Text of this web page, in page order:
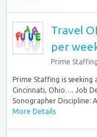
Travel
per
Prime Staffing
Prime Staffing is
Cincinnati, Ohio…. Job
Sonographer Discipline:
More Details